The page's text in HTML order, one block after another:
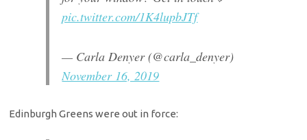
pic.twitter.com/1K4lupbJTf
— Carla Denyer (@carla_denyer)
November 16, 2019
Edinburgh Greens were out in force: